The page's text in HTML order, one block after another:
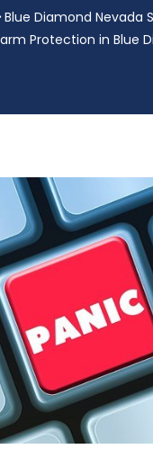
Blue Diamond Nevada
Protection in Blue